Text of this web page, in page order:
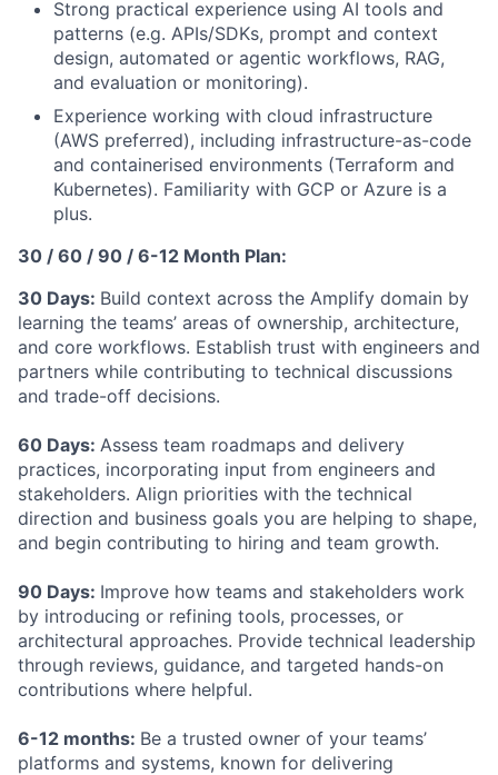
Strong practical experience using AI tools and
patterns (e.g. APIs/SDKs, prompt and context
design, automated or agentic workflows, RAG,
and evaluation or monitoring).
Experience working with cloud infrastructure
(AWS preferred), including infrastructure-as-code
and containerised environments (Terraform and
Kubernetes). Familiarity with GCP or Azure is a
plus.
30 / 60 / 90 / 6-12 Month Plan:
30 Days: Build context across the Amplify domain by
learning the teams’ areas of ownership, architecture,
and core workflows. Establish trust with engineers and
partners while contributing to technical discussions
and trade-off decisions.
60 Days: Assess team roadmaps and delivery
practices, incorporating input from engineers and
stakeholders. Align priorities with the technical
direction and business goals you are helping to shape,
and begin contributing to hiring and team growth.
90 Days: Improve how teams and stakeholders work
by introducing or refining tools, processes, or
architectural approaches. Provide technical leadership
through reviews, guidance, and targeted hands-on
contributions where helpful.
6-12 months: Be a trusted owner of your teams’
platforms and systems, known for delivering